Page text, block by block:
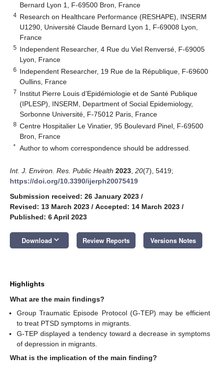
Bernard Lyon 1, F-69500 Bron, France
4 Research on Healthcare Performance (RESHAPE), INSERM
U1290, Université Claude Bernard Lyon 1, F-69008 Lyon,
France
5 Independent Researcher, 4 Rue du Viel Renversé, F-69005
Lyon, France
6 Independent Researcher, 19 Rue de la République, F-69600
Oullins, France
7 Institut Pierre Louis d’Epidémiologie et de Santé Publique
(IPLESP), INSERM, Department of Social Epidemiology,
Sorbonne Université, F-75012 Paris, France
8 Centre Hospitalier Le Vinatier, 95 Boulevard Pinel, F-69500
Bron, France
* Author to whom correspondence should be addressed.
Int. J. Environ. Res. Public Health 2023 20(7), 5419;
https://doi.org/10.3390/ijerph20075419
Submission received: 26 January 2023 /
Revised: 13 March 2023 / Accepted: 14 March 2023 /
Published: 6 April 2023
Download keyboard_arrow_down Review Reports Versions Notes
Highlights
What are the main findings?
Group Traumatic Episode Protocol (G-TEP) may be efficient
to treat PTSD symptoms in migrants.
G-TEP displayed a tendency toward a decrease in symptoms
of depression in migrants.
What is the implication of the main finding?